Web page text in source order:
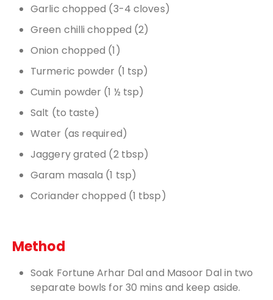
Garlic chopped (3-4 cloves)
Green chilli chopped (2)
Onion chopped (1)
Turmeric powder (1 tsp)
Cumin powder (1 ½ tsp)
Salt (to taste)
Water (as required)
Jaggery grated (2 tbsp)
Garam masala (1 tsp)
Coriander chopped (1 tbsp)
Method
Soak Fortune Arhar Dal and Masoor Dal in two
separate bowls for 30 mins and keep aside.